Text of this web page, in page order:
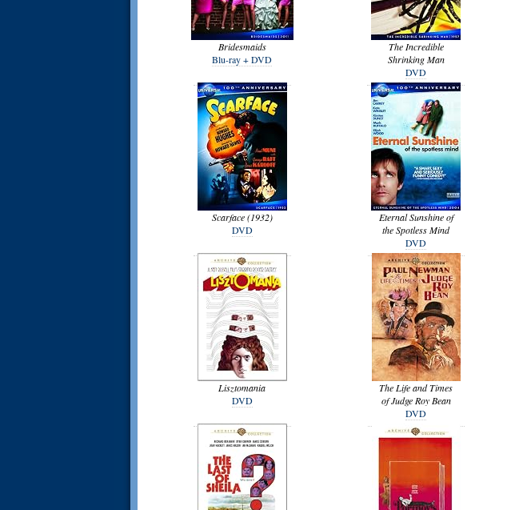
Bridesmaids
Blu-ray + DVD
The Incredible
Shrinking Man
DVD
Scarface (1932)
DVD
Eternal Sunshine of
the Spotless Mind
DVD
Lisztomania
DVD
The Life and Times
of Judge Roy Bean
DVD